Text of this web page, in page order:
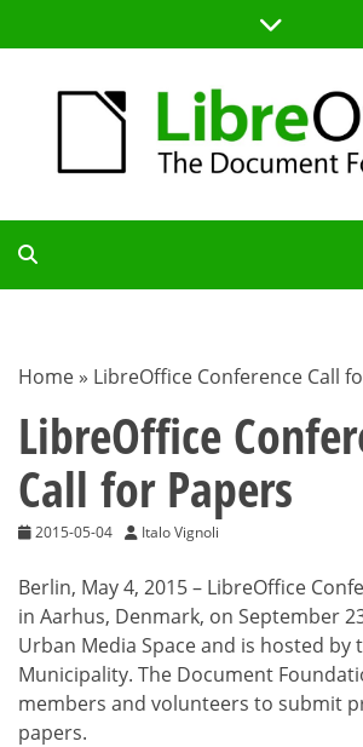
to
TDF
BLOG
Home » LibreOffice Conference Call
LibreOffice
Call for Papers
2015-05-04 Italo Vignoli
Berlin, May 4, 2015 – LibreOffice
in Aarhus, Denmark, on September
Urban Media Space and is hosted by
Municipality. The Document
members and volunteers to submit
papers.